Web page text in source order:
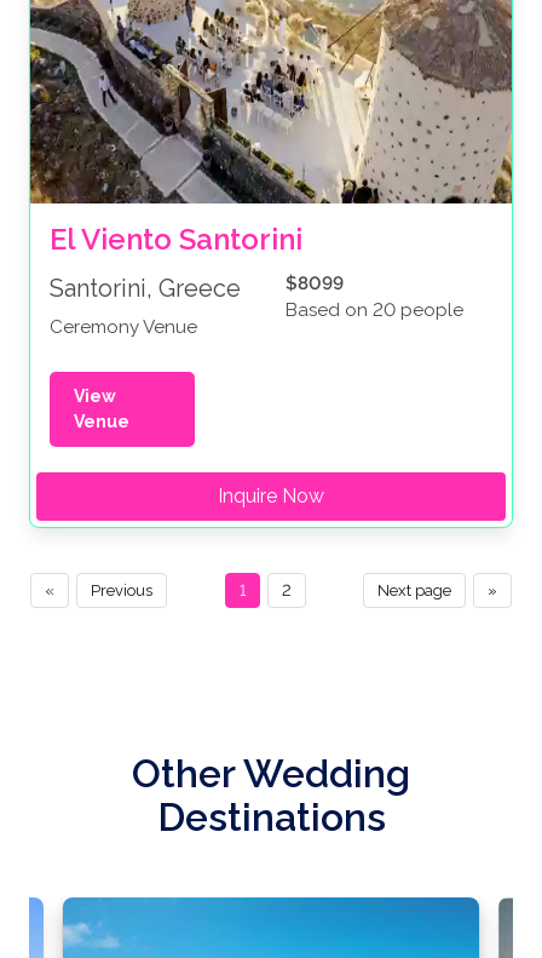
El Viento Santorini
Santorini, Greece
Ceremony Venue
$8099
Based on 20 people
View
Venue
Inquire Now
« Previous »
Next page
1 2
Other Wedding
Destinations